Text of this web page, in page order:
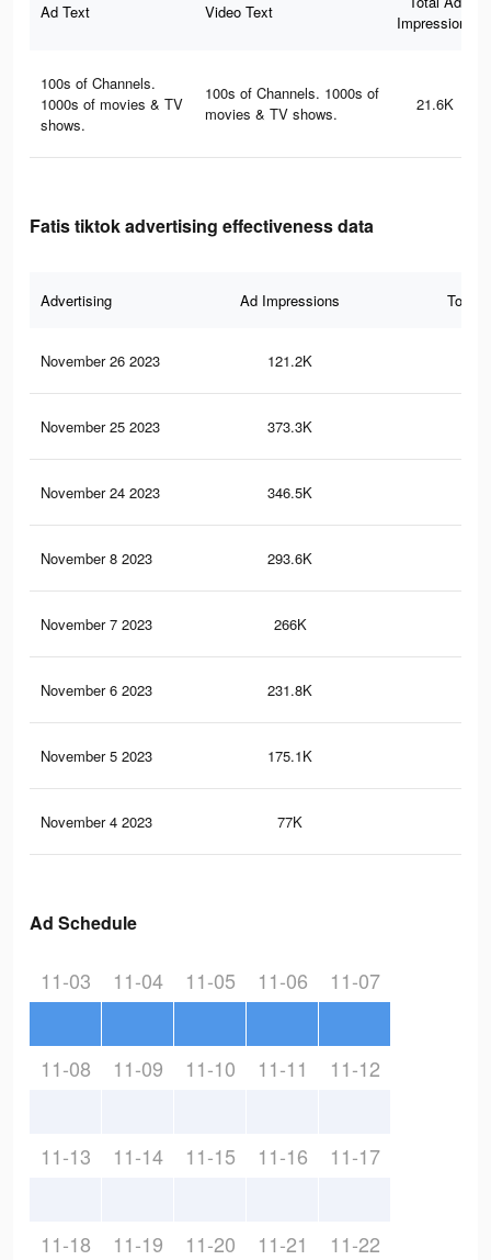
Ad Text Video Text
Impressions
100s of Channels.
1000s of movies & TV
shows.
100s of Channels. 1000s of
movies & TV shows.
21.6K
Fatis tiktok advertising effectiveness data
Advertising Ad Impressions Total
November 26 2023 121.2K
November 25 2023 373.3K
November 24 2023 346.5K
November 8 2023 293.6K
November 7 2023 266K
November 6 2023 231.8K
November 5 2023 175.1K
November 4 2023 77K
Ad Schedule
11-03 11-04 11-05 11-06 11-07
11-08 11-09 11-10 11-11 11-12
11-13 11-14 11-15 11-16 11-17
11-18 11-19 11-20 11-21 11-22